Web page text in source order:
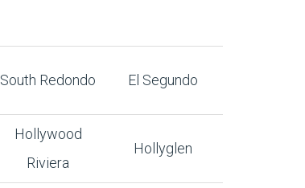
South Redondo El Segundo
Hollywood
Riviera
Hollyglen